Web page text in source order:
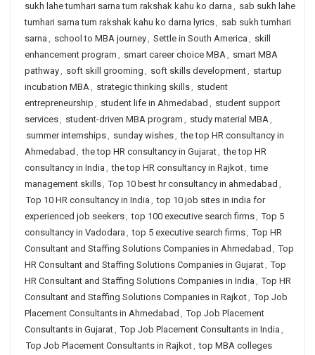
sukh lahe tumhari sarna tum rakshak kahu ko darna , sab sukh lahe
tumhari sarna tum rakshak kahu ko darna lyrics, sab sukh tumhari
sarna , school to MBA journey, Settle in South America , skill
enhancement program , smart career choice MBA, smart MBA
pathway, soft skill grooming , soft skills development, startup
incubation MBA, strategic thinking skills, student
entrepreneurship , student life in Ahmedabad , student support
services, student-driven MBA program , study material MBA,
summer internships, sunday wishes, the top HR consultancy in
Ahmedabad , the top HR consultancy in Gujarat, the top HR
consultancy in India , the top HR consultancy in Rajkot, time
management skills, Top 10 best hr consultancy in ahmedabad ,
Top 10 HR consultancy in India , top 10 job sites in india for
experienced job seekers, top 100 executive search firms, Top 5
consultancy in Vadodara , top 5 executive search firms, Top HR
Consultant and Staffing Solutions Companies in Ahmedabad , Top
HR Consultant and Staffing Solutions Companies in Gujarat, Top
HR Consultant and Staffing Solutions Companies in India , Top HR
Consultant and Staffing Solutions Companies in Rajkot, Top Job
Placement Consultants in Ahmedabad , Top Job Placement
Consultants in Gujarat, Top Job Placement Consultants in India ,
Top Job Placement Consultants in Rajkot, top MBA colleges